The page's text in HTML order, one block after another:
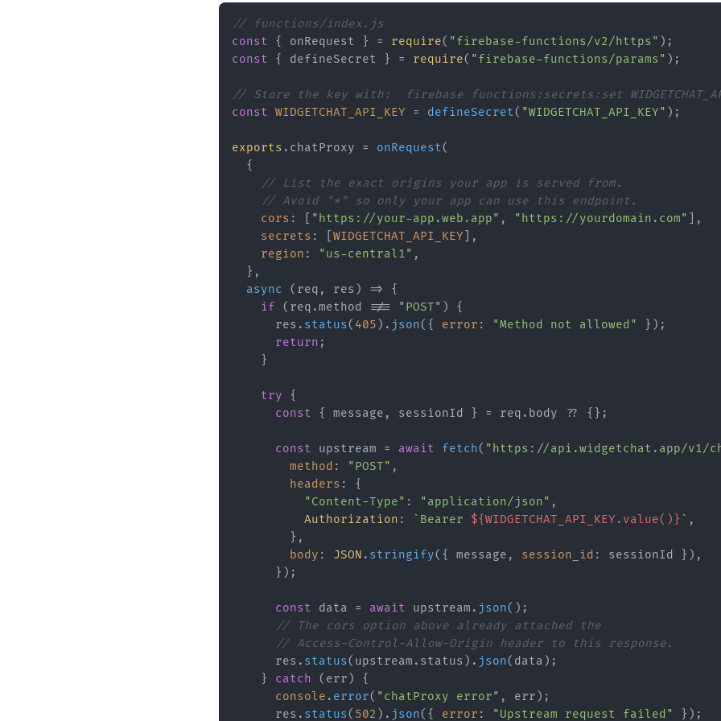
// functions/index.js
const { onRequest } = require( "firebase-functions/v2/https"
const { defineSecret } = require( "firebase-functions/params" );
// Store the key with:  firebase functions:secrets:set
const WIDGETCHAT_API_KEY = defineSecret( "WIDGETCHAT_API_KEY" );
exports . chatProxy = onRequest(
  {
// List the exact origins your app is served from.
// Avoid "*" so only your app can use this endpoint.
cors : [ "https://your-app.web.app" , "https://yourdomain.com"
],
secrets : [ WIDGETCHAT_API_KEY ],
region : "us-central1" ,
  },
async
(req, res) => {
if (req.method !== "POST" ) {
      res.
status( 405 ). json({ error : "Method not allowed"
});
return ;
    }
try {
const { message, sessionId } = req. body ?? {};
const upstream = await fetch( "https://api.widgetchat.app/v1/
method : "POST" ,
headers : {
"Content-Type" : "application/json" ,
Authorization : `Bearer ${WIDGETCHAT_API_KEY.value()} ` ,
        },
body : JSON . stringify({ message, session_id : sessionId }),
      });
const data = await upstream. json();
// The cors option above already attached the
// Access-Control-Allow-Origin header to this response.
      res.
status(upstream. status ). json(data);
    }
catch (err) {
console . error( "chatProxy error" , err);
      res.
status( 502 ). json({ error : "Upstream request failed" });